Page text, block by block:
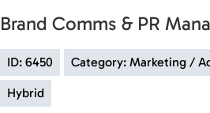
Brand Comms & PR
ID: 6450 Category: Marketing /
Hybrid